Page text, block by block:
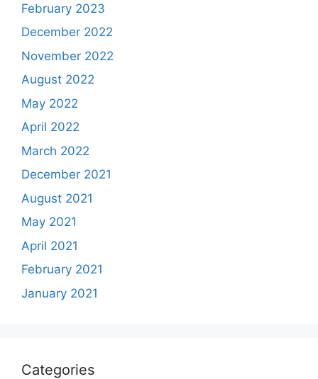
February 2023
December 2022
November 2022
August 2022
May 2022
April 2022
March 2022
December 2021
August 2021
May 2021
April 2021
February 2021
January 2021
Categories